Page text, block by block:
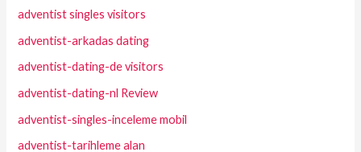
adventist singles visitors
adventist-arkadas dating
adventist-dating-de visitors
adventist-dating-nl Review
adventist-singles-inceleme mobil
adventist-tarihleme alan